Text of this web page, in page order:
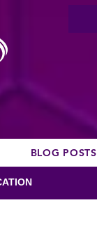
BLOG POSTS